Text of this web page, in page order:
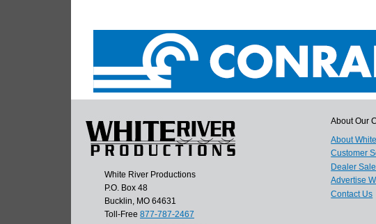
White River Productions
P.O. Box 48
Bucklin, MO 64631
Toll-Free 877-787-2467
About Our
About
Customer
Dealer
Advertise
Contact Us